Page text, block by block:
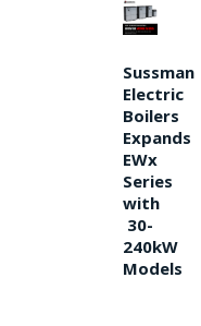
Sussman
Electric
Boilers
Expands
EWx
Series
with
30-
240kW
Models